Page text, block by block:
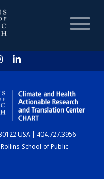
USA | 404.727.3956
School of Public